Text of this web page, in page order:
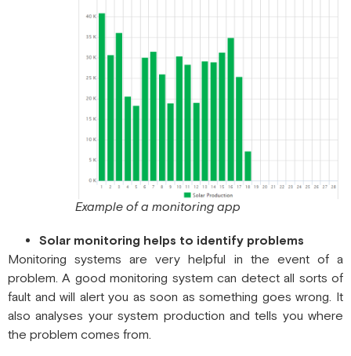
Example of a monitoring app
Solar monitoring helps to identify problems
Monitoring systems are very helpful in the event of a
problem. A good monitoring system can detect all sorts of
fault and will alert you as soon as something goes wrong. It
also analyses your system production and tells you where
the problem comes from.